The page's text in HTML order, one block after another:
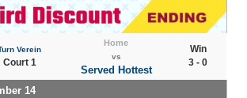
Verein
Court 1
Home
vs
Served Hottest
Win
3 - 0
14